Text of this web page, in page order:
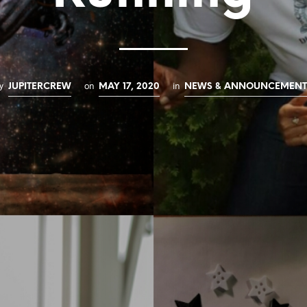
JUPITERCREW on MAY 17, 2020 in NEWS &